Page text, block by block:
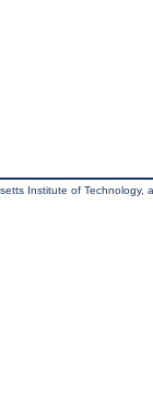
Institute of Technology,